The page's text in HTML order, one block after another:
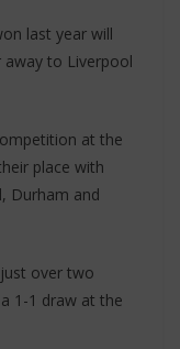
last year will
away to Liverpool
at the
place with
Durham and
over two
1-1 draw at the